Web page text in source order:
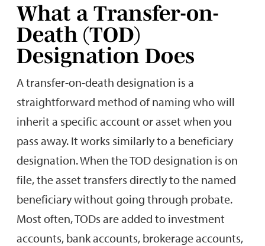
What a Transfer-on-
Death (TOD)
Designation Does
A transfer-on-death designation is a
straightforward method of naming who will
inherit a specific account or asset when you
pass away. It works similarly to a beneficiary
designation. When the TOD designation is on
file, the asset transfers directly to the named
beneficiary without going through probate.
Most often, TODs are added to investment
accounts, bank accounts, brokerage accounts,